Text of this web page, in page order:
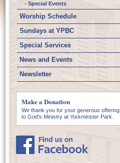
- Special Events
Worship Schedule
Sundays at YPBC
Special Services
News and Events
Newsletter
Make a Donation
We thank you for your generous offering
to God’s Ministry at Yorkminster Park.